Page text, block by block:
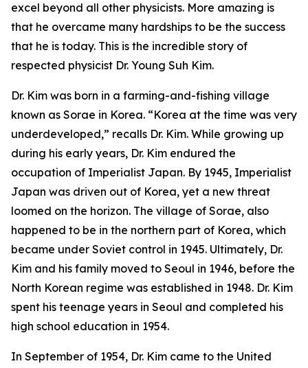
excel beyond all other physicists. More amazing is
that he overcame many hardships to be the success
that he is today. This is the incredible story of
respected physicist Dr. Young Suh Kim.
Dr. Kim was born in a farming-and-fishing village
known as Sorae in Korea. “Korea at the time was very
underdeveloped,” recalls Dr. Kim. While growing up
during his early years, Dr. Kim endured the
occupation of Imperialist Japan. By 1945, Imperialist
Japan was driven out of Korea, yet a new threat
loomed on the horizon. The village of Sorae, also
happened to be in the northern part of Korea, which
became under Soviet control in 1945. Ultimately, Dr.
Kim and his family moved to Seoul in 1946, before the
North Korean regime was established in 1948. Dr. Kim
spent his teenage years in Seoul and completed his
high school education in 1954.
In September of 1954, Dr. Kim came to the United